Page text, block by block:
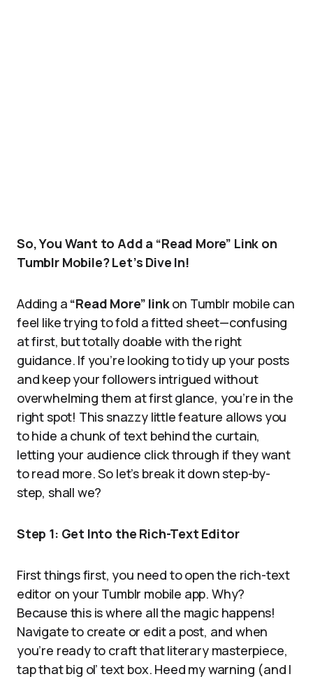
So, You Want to Add a “Read More” Link on
Tumblr Mobile? Let’s Dive In!
Adding a “Read More” linkon Tumblr mobile can
feel like trying to fold a fitted sheet—confusing
at first, but totally doable with the right
guidance. If you’re looking to tidy up your posts
and keep your followers intrigued without
overwhelming them at first glance, you’re in the
right spot! This snazzy little feature allows you
to hide a chunk of text behind the curtain,
letting your audience click through if they want
to read more. So let’s break it down step-by-
step, shall we?
Step 1: Get Into the Rich-Text Editor
First things first, you need to open the rich-text
editor on your Tumblr mobile app. Why?
Because this is where all the magic happens!
Navigate to create or edit a post, and when
you’re ready to craft that literary masterpiece,
tap that big ol’ text box. Heed my warning (and I